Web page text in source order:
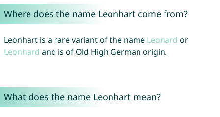
Where does the name Leonhart come from?
Leonhart is a rare variant of the name Leonard or
Leonhard and is of Old High German origin.
What does the name Leonhart mean?